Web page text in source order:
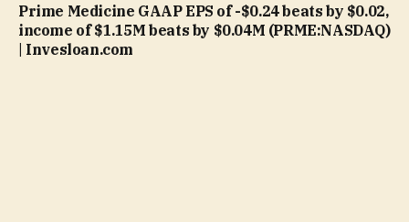
Prime Medicine GAAP EPS of -$0.24 beats by $0.02,
income of $1.15M beats by $0.04M (PRME:NASDAQ)
| Invesloan.com